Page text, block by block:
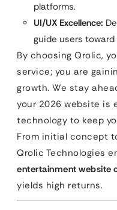
platforms.
UI/UX Excellence:
guide users
By choosing Qrolic,
service; you are
growth. We stay
your 2026 website is
technology to keep
From initial concept
Qrolic Technologies
entertainment website
yields high returns.